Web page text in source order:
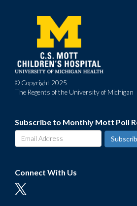
menu
© Copyright 2025
The Regents of the University of Michigan
Subscribe to Monthly Mott Poll
Connect With Us